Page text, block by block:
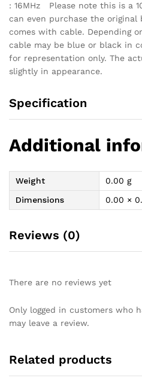
: 16MHz Please note this is a
can even purchase the original
comes with cable. Depending
cable may be blue or black in
for representation only. The
slightly in appearance.
Specification
Additional
Weight
0.00 g
Dimensions
0.00 ×
Reviews (0)
There are no reviews yet
Only logged in customers who
may leave a review.
Related products